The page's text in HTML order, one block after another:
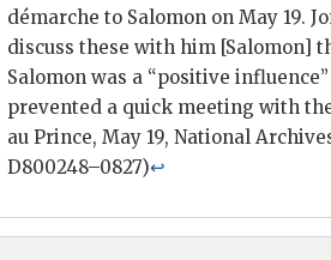
démarche to Salomon on May 19.
discuss these with him [Salomon]
Salomon was a “positive
prevented a quick meeting with
au Prince, May 19, National
D800248–0827)↩